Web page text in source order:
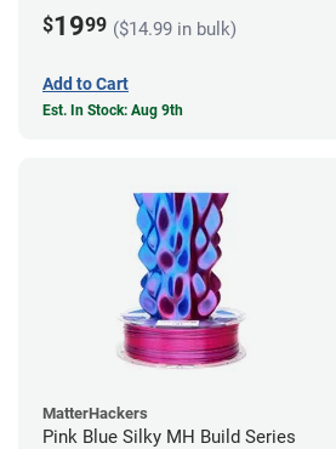
$1999 ($14.99 in bulk)
Add to Cart
Est. In Stock: Aug 9th
MatterHackers
Pink Blue Silky MH Build Series